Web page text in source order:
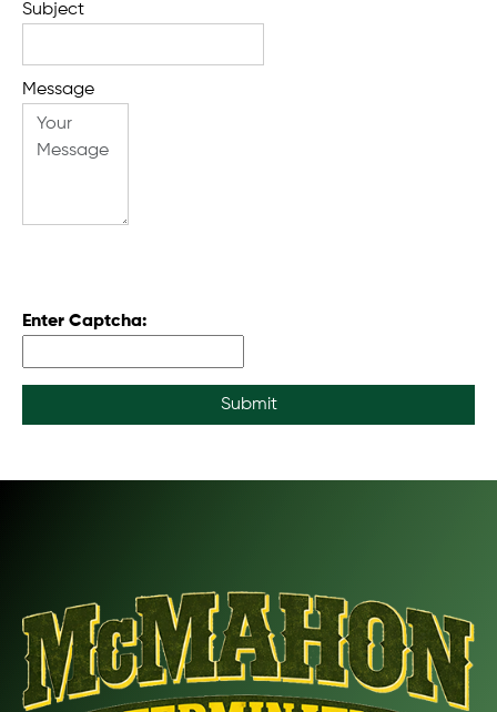
Subject
Message
Enter Captcha:
Submit